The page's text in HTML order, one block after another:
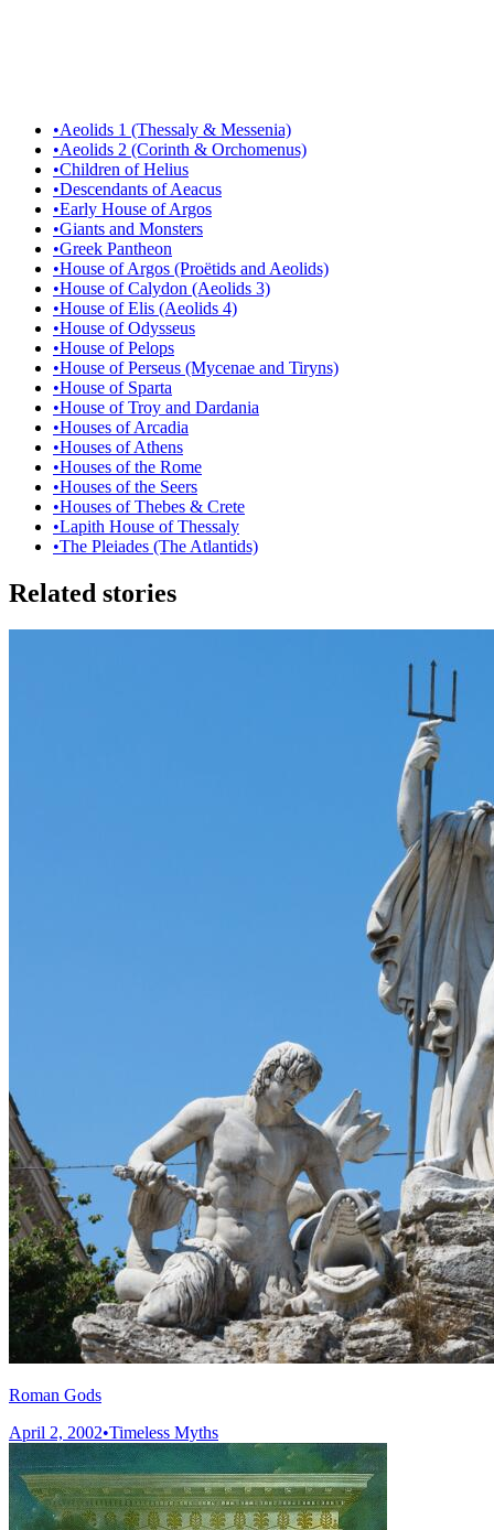
•Aeolids 1 (Thessaly & Messenia)
•Aeolids 2 (Corinth & Orchomenus)
•Children of Helius
•Descendants of Aeacus
•Early House of Argos
•Giants and Monsters
•Greek Pantheon
•House of Argos (Proëtids and Aeolids)
•House of Calydon (Aeolids 3)
•House of Elis (Aeolids 4)
•House of Odysseus
•House of Pelops
•House of Perseus (Mycenae and Tiryns)
•House of Sparta
•House of Troy and Dardania
•Houses of Arcadia
•Houses of Athens
•Houses of the Rome
•Houses of the Seers
•Houses of Thebes & Crete
•Lapith House of Thessaly
•The Pleiades (The Atlantids)
Related stories
Roman Gods
April 2, 2002•Timeless Myths